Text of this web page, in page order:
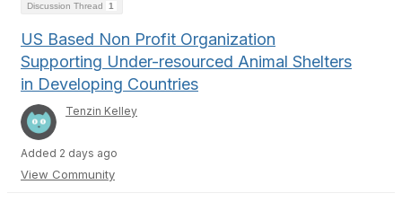
Discussion Thread 1
US Based Non Profit Organization
Supporting Under-resourced Animal Shelters
in Developing Countries
Tenzin Kelley
Added 2 days ago
View Community